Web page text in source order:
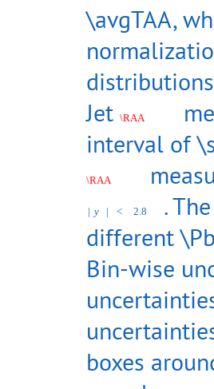
\avgTAA,
Jet \RAA
interval of
\RAA
| y | < 2.8
.
different
Bin-wise
boxes